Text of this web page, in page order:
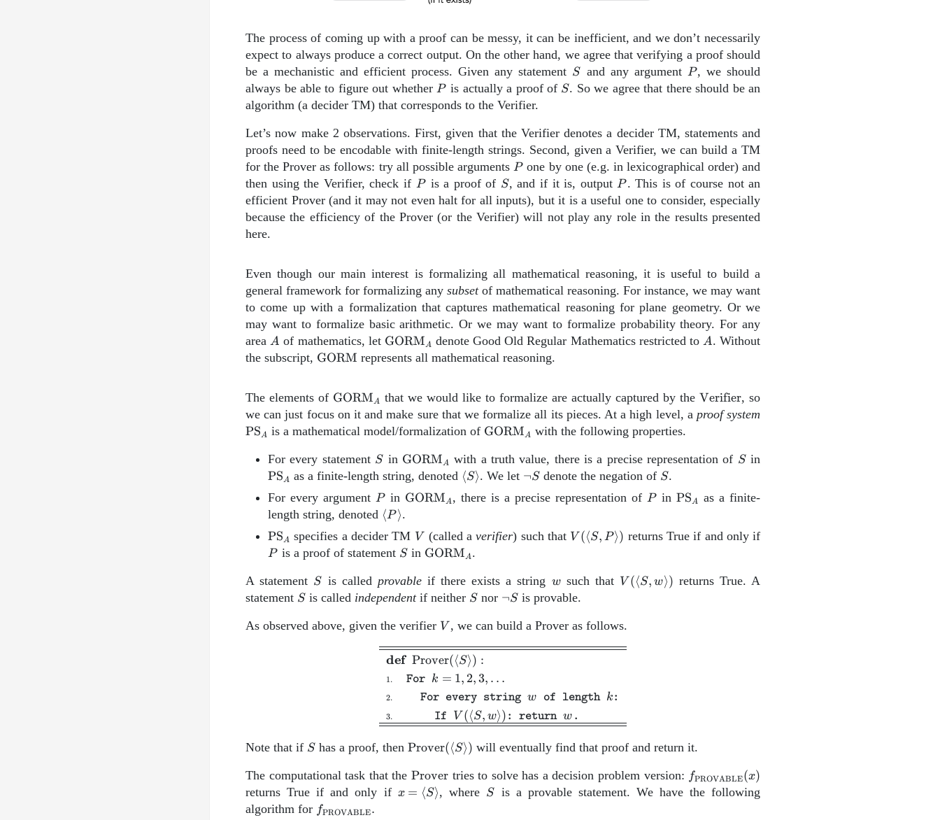
The process of coming up with a proof can be messy, it can be inefficient, and we don’t necessarily
expect to always produce a correct output. On the other hand, we agree that verifying a proof should
be a mechanistic and efficient process. Given any statement S
S and any argument P
P, we should
always be able to figure out whetherP
P is actually a proof of S
S. So we agree that there should be an
algorithm (a decider TM) that corresponds to the Verifier.
Let’s now make 2 observations. First, given that the Verifier denotes a decider TM, statements and
proofs need to be encodable with finite-length strings. Second, given a Verifier, we can build a TM
for the Prover as follows: try all possible arguments P
P one by one (e.g. in lexicographical order) and
then using the Verifier, check if P
Pis a proof of S
S, and if it is, outputP
P . This is of course not an
efficient Prover (and it may not even halt for all inputs), but it is a useful one to consider, especially
because the efficiency of the Prover (or the Verifier) will not play any role in the results presented
here.
Even though our main interest is formalizing all mathematical reasoning, it is useful to build a
general framework for formalizing anysubsetof mathematical reasoning. For instance, we may want
to come up with a formalization that captures mathematical reasoning for plane geometry. Or we
may want to formalize basic arithmetic. Or we may want to formalize probability theory. For any
areaA
A of mathematics, let \text{GORM}_A
GORMA denote Good Old Regular Mathematics restricted to A
A. Without
the subscript, \text{GORM}
GORM represents all mathematical reasoning.
The elements of \text{GORM}_A
GORMA that we would like to formalize are actually captured by the\mathrm{Verifier}
Verifier, so
we can just focus on it and make sure that we formalize all its pieces. At a high level, a proof system
\text{PS}_A
PSA is a mathematical model/formalization of \text{GORM}_A
GORMA with the following properties.
For every statement S
S in \text{GORM}_A
GORMA with a truth value, there is a precise representation of S
Sin
PSA as a finite-length string, denoted \left\langle
S
\right\rangle
⟨S⟩. We let {\neg
¬S denote the negation of S
S.
For every argument P
P in \text{GORM}_A
GORMA, there is a precise representation of P
P in\text{PS}_A
PSA
as a finite-
length string, denoted \left\langle
\right\rangle
⟨P ⟩.
\text{PS}_A
PSA specifies a decider TM V
V (called averifier) such that V(\left\langle
V (⟨S, P⟩) returns True if and only if
P
P is a proof of statement S
Sin \text{GORM}_A
GORMA .
A statement S
S is called provableif there exists a string w
w such that V(\left\langle
V (⟨S, w⟩) returns True. A
statement S
S is called independentif neither S
S nor {\neg
¬S is provable.
As observed above, given the verifier V
V , we can build a Prover as follows.
\begin{aligned} \hline\hline\
def Prover(⟨S⟩) :
1. For k = 1, 2,3, …
2. For every stringw of length k :
3. If V (⟨S, w⟩) : returnw .
Note that if S
S has a proof, then\text{Prover}
\right\rangle)
Prover(⟨S⟩) will eventually find that proof and return it.
The computational task that the\mathrm{Prover}
Prover tries to solve has a decision problem version: f_\mathrm{PROVABLE}
(x)
fPROVABLE(x)
returns True if and only if x =
x = ⟨S⟩, where S
S
is a provable statement. We have the following
algorithm for f_\mathrm{PROVABLE}.
fPROVABLE.